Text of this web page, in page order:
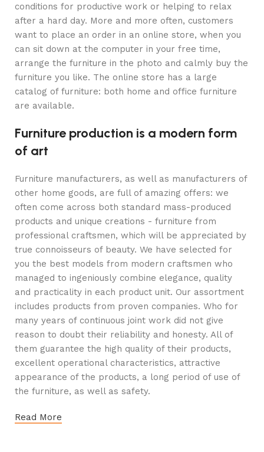
conditions for productive work or helping to relax
after a hard day. More and more often, customers
want to place an order in an online store, when you
can sit down at the computer in your free time,
arrange the furniture in the photo and calmly buy the
furniture you like. The online store has a large
catalog of furniture: both home and office furniture
are available.
Furniture production is a modern form
of art
Furniture manufacturers, as well as manufacturers of
other home goods, are full of amazing offers: we
often come across both standard mass-produced
products and unique creations - furniture from
professional craftsmen, which will be appreciated by
true connoisseurs of beauty. We have selected for
you the best models from modern craftsmen who
managed to ingeniously combine elegance, quality
and practicality in each product unit. Our assortment
includes products from proven companies. Who for
many years of continuous joint work did not give
reason to doubt their reliability and honesty. All of
them guarantee the high quality of their products,
excellent operational characteristics, attractive
appearance of the products, a long period of use of
the furniture, as well as safety.
Read More